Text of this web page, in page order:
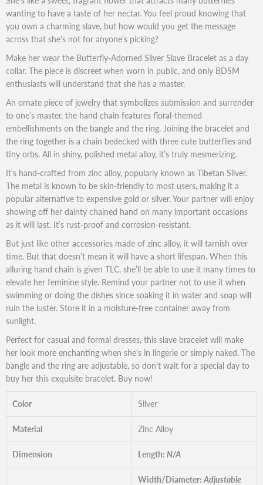
wanting to have a taste of her nectar. You feel proud knowing that
you own a charming slave, but how would you get the message
across that she's not for anyone’s picking?
Make her wear the Butterfly-Adorned Silver Slave Bracelet as a day
collar. The piece is discreet when worn in public, and only BDSM
enthusiasts will understand that she has a master.
An ornate piece of jewelry that symbolizes submission and surrender
to one’s master, the hand chain features floral-themed
embellishments on the bangle and the ring. Joining the bracelet and
the ring together is a chain bedecked with three cute butterflies and
tiny orbs. All in shiny, polished metal alloy, it’s truly mesmerizing.
It's hand-crafted from zinc alloy, popularly known as Tibetan Silver.
The metal is known to be skin-friendly to most users, making it a
popular alternative to expensive gold or silver. Your partner will enjoy
showing off her dainty chained hand on many important occasions
as it will last. It’s rust-proof and corrosion-resistant.
But just like other accessories made of zinc alloy, it will tarnish over
time. But that doesn’t mean it will have a short lifespan. When this
alluring hand chain is given TLC, she’ll be able to use it many times to
elevate her feminine style. Remind your partner not to use it when
swimming or doing the dishes since soaking it in water and soap will
ruin the luster. Store it in a moisture-free container away from
sunlight.
Perfect for casual and formal dresses, this slave bracelet will make
her look more enchanting when she's in lingerie or simply naked. The
bangle and the ring are adjustable, so don't wait for a special day to
buy her this exquisite bracelet. Buy now!
Color Silver
Material Zinc Alloy
Dimension Length: N/A
Width/Diameter: Adjustable